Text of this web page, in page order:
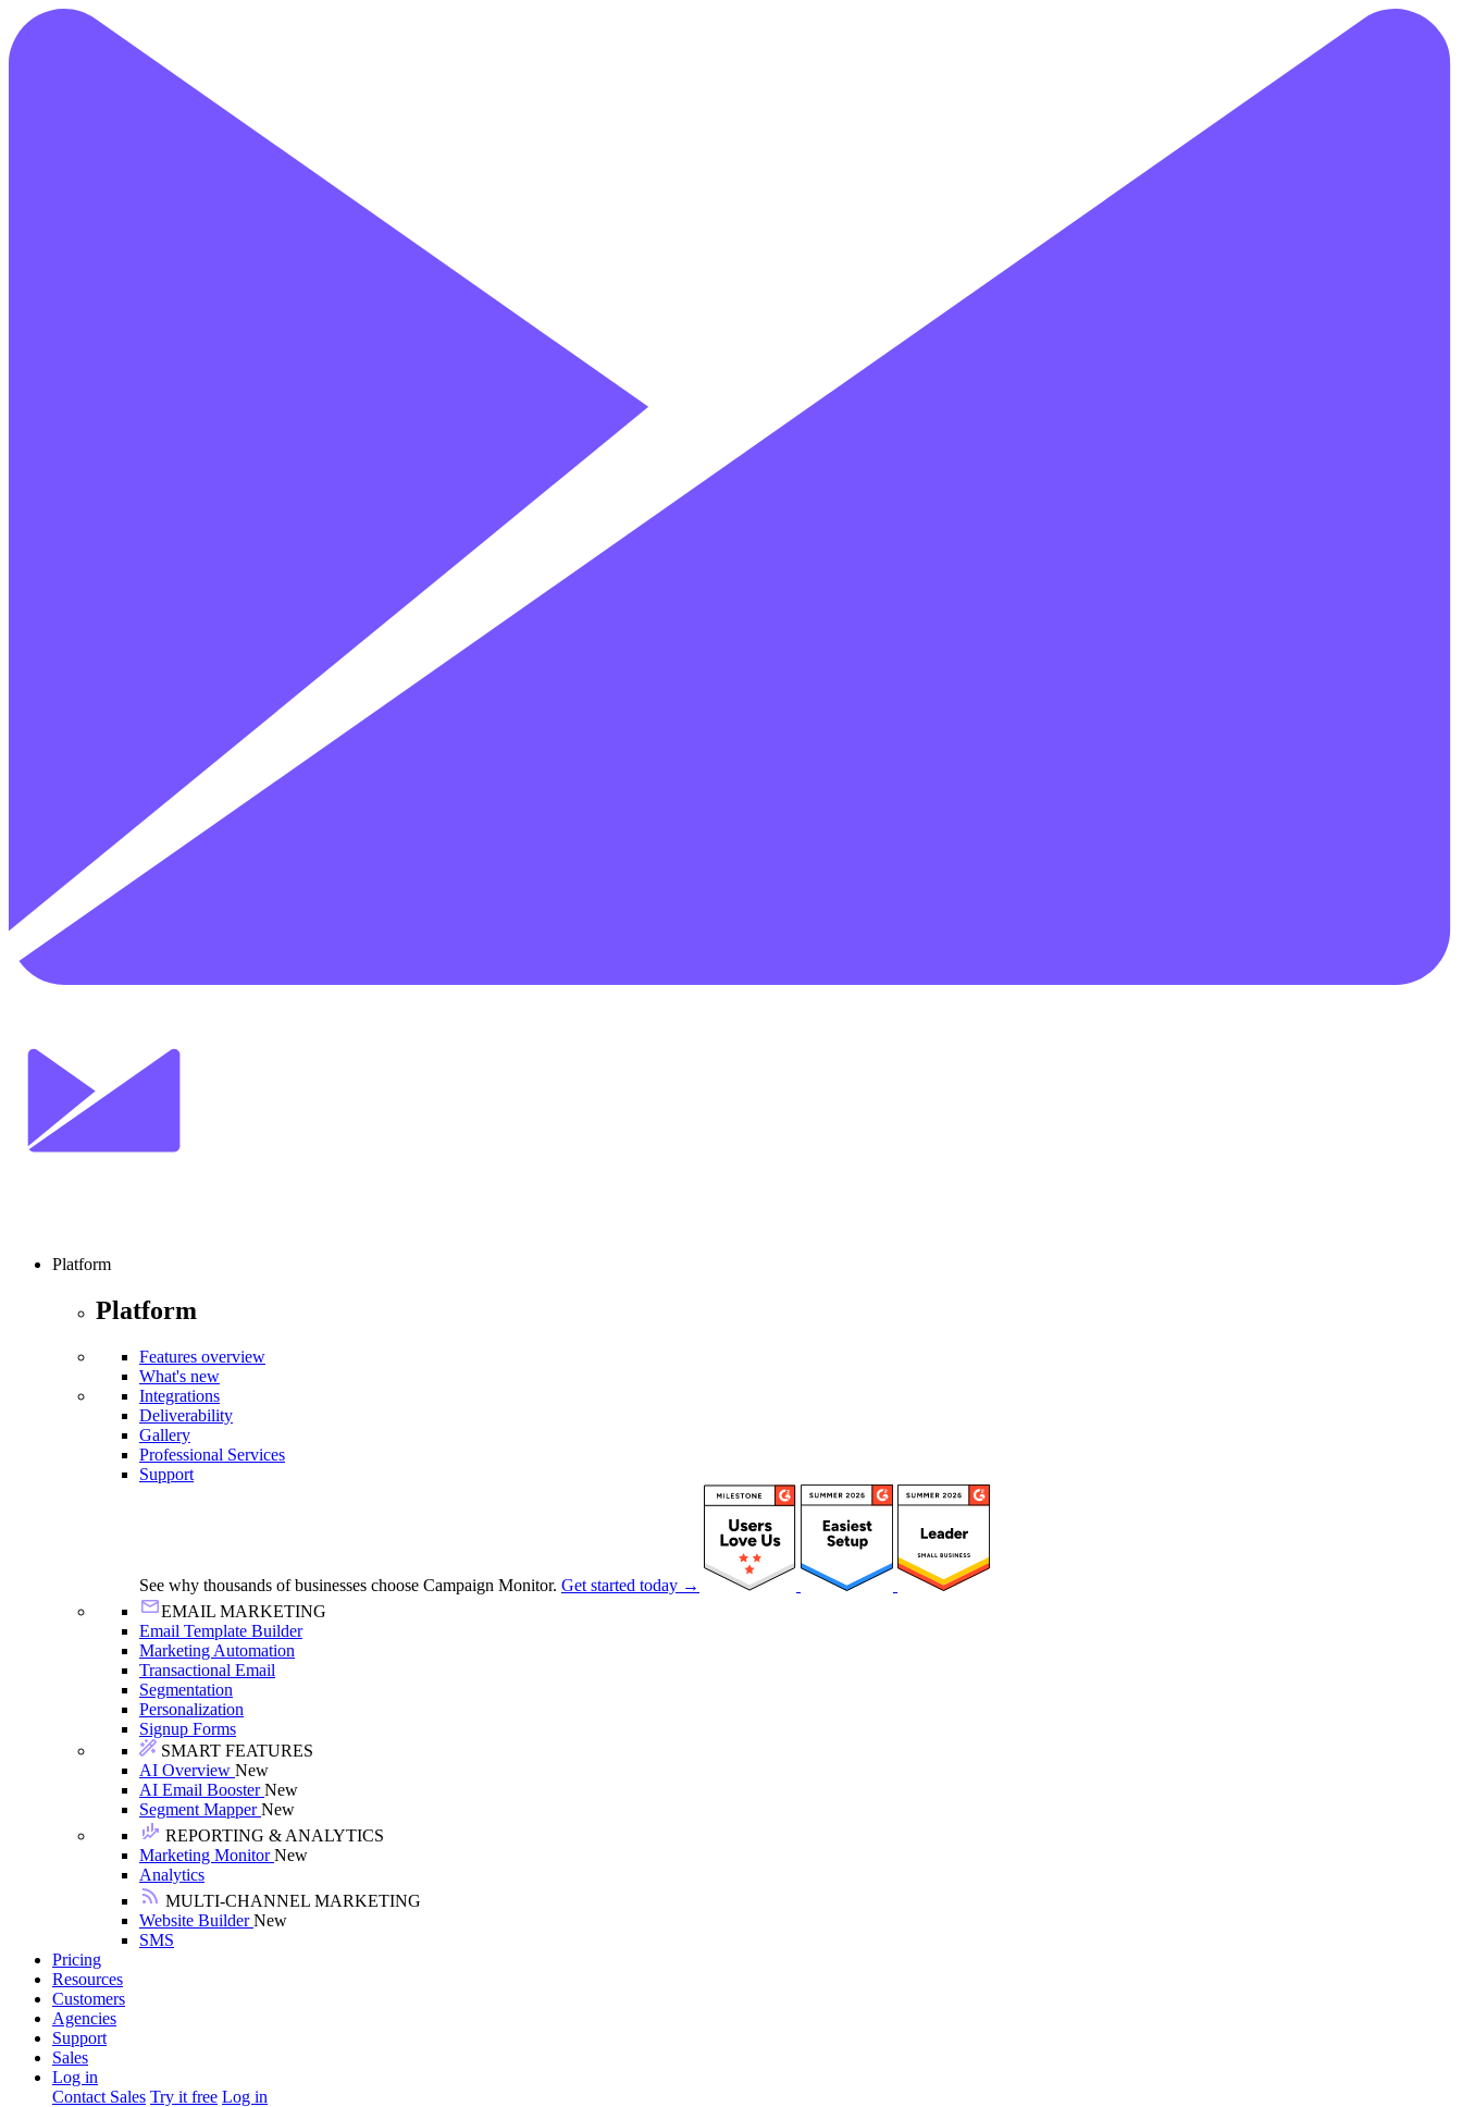
Platform
Platform
Features overview
What's new
Integrations
Deliverability
Gallery
Professional Services
Support
See why thousands of businesses choose Campaign Monitor. Get started today →
EMAIL MARKETING
Email Template Builder
Marketing Automation
Transactional Email
Segmentation
Personalization
Signup Forms
SMART FEATURES
AI Overview New
AI Email BoosterNew
Segment MapperNew
REPORTING & ANALYTICS
Marketing MonitorNew
Analytics
MULTI-CHANNEL MARKETING
Website BuilderNew
SMS
Pricing
Resources
Customers
Agencies
Support
Sales
Log in
Contact Sales Try it free Log in